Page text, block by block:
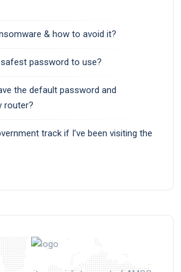
& how to avoid it?
safest password to use?
the default password and
router?
track if I’ve been visiting the